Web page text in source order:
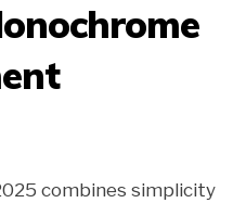
combines simplicity